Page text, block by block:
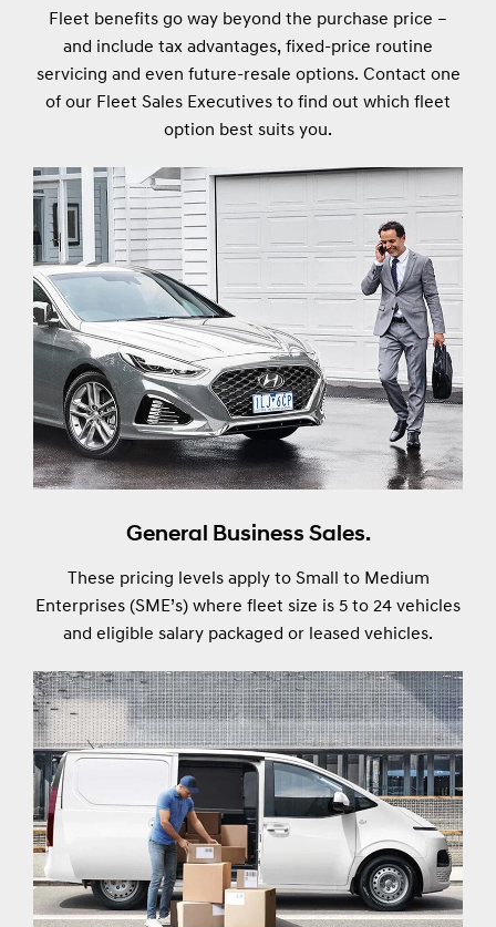
Fleet benefits go way beyond the purchase price –
and include tax advantages, fixed-price routine
servicing and even future-resale options. Contact one
of our Fleet Sales Executives to find out which fleet
option best suits you.
General Business Sales.
These pricing levels apply to Small to Medium
Enterprises (SME’s) where fleet size is 5 to 24 vehicles
and eligible salary packaged or leased vehicles.